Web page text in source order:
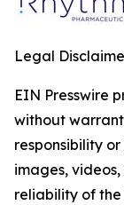
Legal
EIN Presswire
without
responsibility
images,
reliability of